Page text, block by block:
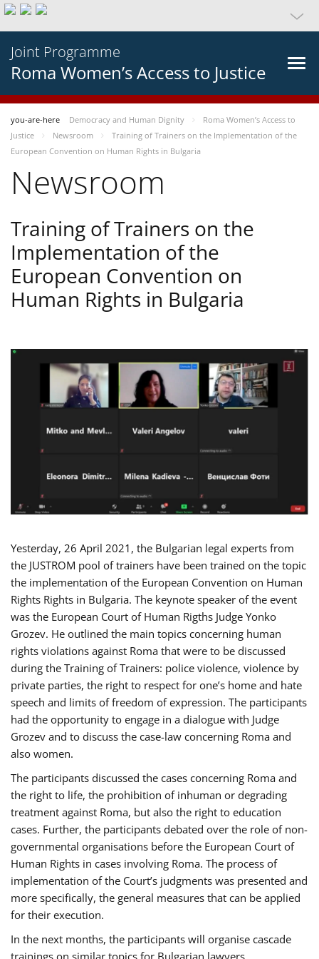
Joint Programme
Roma Women’s Access to Justice
you-are-here Democracy and Human Dignity
Roma Women’s Access to
Justice
Newsroom
Training of Trainers on the Implementation of the
European Convention on Human Rights in Bulgaria
Newsroom
Training of Trainers on the
Implementation of the
European Convention on
Human Rights in Bulgaria
Yesterday, 26 April 2021, the Bulgarian legal experts from
the JUSTROM pool of trainers have been trained on the topic
the implementation of the European Convention on Human
Rights Rights in Bulgaria. The keynote speaker of the event
was the European Court of Human Rigths Judge Yonko
Grozev. He outlined the main topics concerning human
rights violations against Roma that were to be discussed
during the Training of Trainers: police violence, violence by
private parties, the right to respect for one’s home and hate
speech and limits of freedom of expression. The participants
had the opportunity to engage in a dialogue with Judge
Grozev and to discuss the case-law concerning Roma and
also women.
The participants discussed the cases concerning Roma and
the right to life, the prohibition of inhuman or degrading
treatment against Roma, but also the right to education
cases. Further, the participants debated over the role of non-
governmental organisations before the European Court of
Human Rights in cases involving Roma. The process of
implementation of the Court’s judgments was presented and
more specifically, the general measures that can be applied
for their execution.
In the next months, the participants will organise cascade
trainings on similar topics for Bulgarian lawyers,